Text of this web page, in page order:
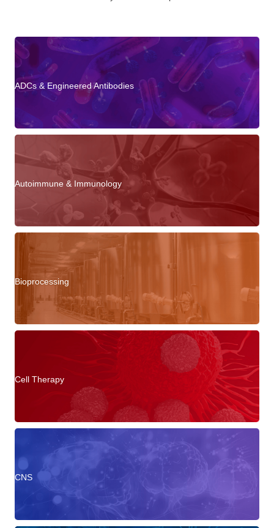
ADCs & Engineered Antibodies
Autoimmune & Immunology
Bioprocessing
Cell Therapy
CNS